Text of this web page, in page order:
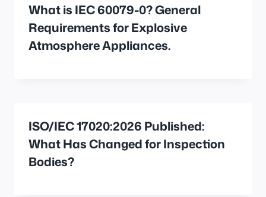
What is IEC 60079-0? General
Requirements for Explosive
Atmosphere Appliances.
ISO/IEC 17020:2026 Published:
What Has Changed for Inspection
Bodies?